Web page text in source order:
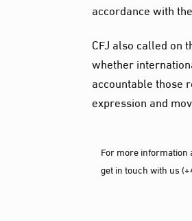
accordance with
CFJ also called on
whether
accountable those
expression and
For more
get in touch with us